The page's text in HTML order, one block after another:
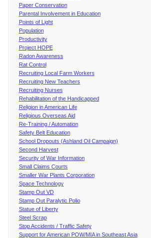
Paper Conservation
Parental Involvement in Education
Points of Light
Population
Productivity
Project HOPE
Radon Awareness
Rat Control
Recruiting Local Farm Workers
Recruiting New Teachers
Recruiting Nurses
Rehabilitation of the Handicapped
Religion in American Life
Religious Overseas Aid
Re-Training / Automation
Safety Belt Education
School Dropouts (Ashland Oil Campaign)
Second Harvest
Security of War Information
Small Claims Courts
Smaller War Plants Corporation
Space Technology
Stamp Out VD
Stamp Out Paralytic Polio
Statue of Liberty
Steel Scrap
Stop Accidents / Traffic Safety
Support for American POW/MIA in Southeast Asia